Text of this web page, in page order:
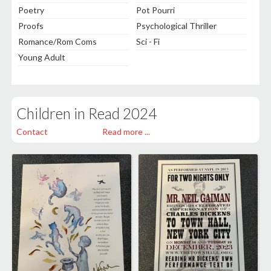
Poetry
Pot Pourri
Proofs
Psychological Thriller
Romance/Rom Coms
Sci - Fi
Young Adult
Children in Read 2024
Read more ...
Contact